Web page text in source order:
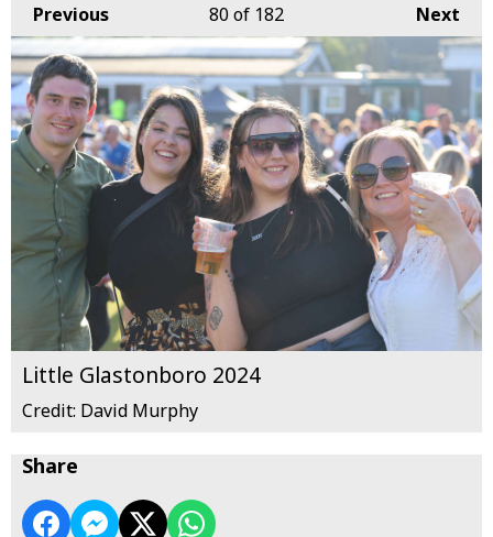
Previous Next
80of 182
Little Glastonboro 2024
Credit: David Murphy
Share